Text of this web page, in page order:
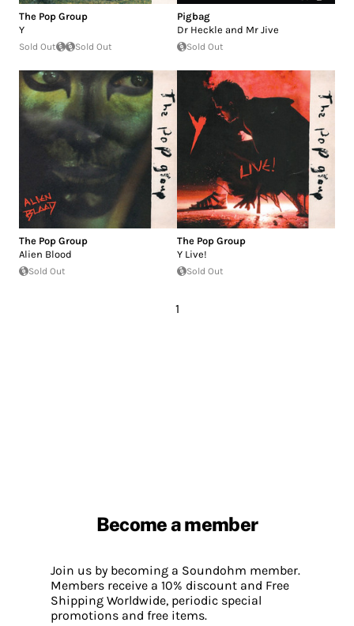
The Pop Group
Y
Sold Out Sold Out
Pigbag
Dr Heckle and Mr Jive
Sold Out
The Pop Group
Alien Blood
Sold Out
The Pop Group
Y Live!
Sold Out
1
Become a member
Join us by becoming a Soundohm member.
Members receive a 10% discount and Free
Shipping Worldwide, periodic special
promotions and free items.